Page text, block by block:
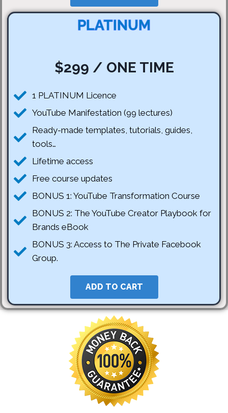
PLATINUM
$299 / ONE TIME
1 PLATINUM Licence
YouTube Manifestation (99 lectures)
Ready-made templates, tutorials, guides,
tools…
Lifetime access
Free course updates
BONUS 1: YouTube Transformation Course
BONUS 2: The YouTube Creator Playbook for
Brands eBook
BONUS 3: Access to The Private Facebook
Group.
ADD TO CART